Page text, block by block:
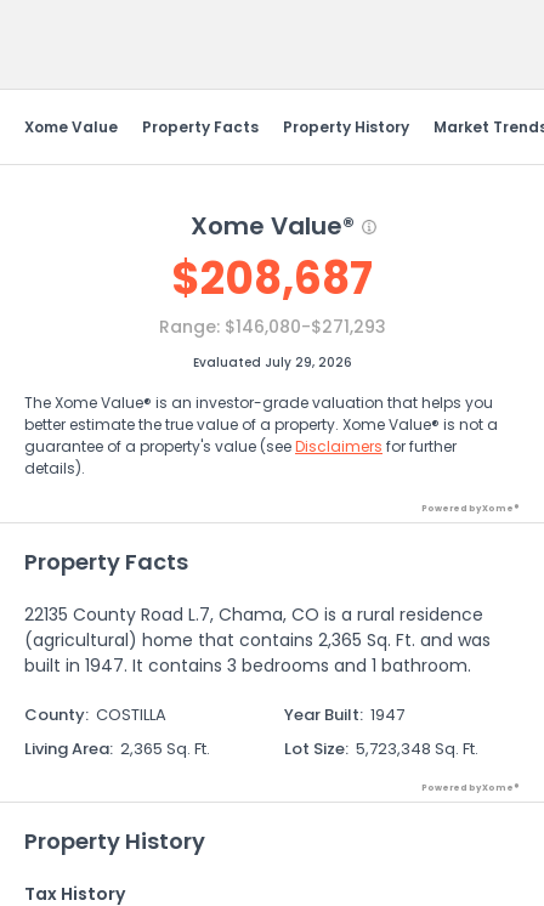
Xome Value Property Facts Property History Market
Xome Value®
$208,687
Range: $146,080-$271,293
Evaluated July 29, 2026
The Xome Value® is an investor-grade valuation that helps you
better estimate the true value of a property. Xome Value® is not a
guarantee of a property's value (seeDisclaimers for further
details).
Powered by Xome®
Property Facts
22135 County Road L.7, Chama, CO is a rural residence
(agricultural) home that contains 2,365 Sq. Ft. and was
built in 1947. It contains 3 bedrooms and 1 bathroom.
County: COSTILLA Year Built: 1947
Living Area: 2,365 Sq. Ft. Lot Size: 5,723,348 Sq. Ft.
Powered by Xome®
Property History
Tax History